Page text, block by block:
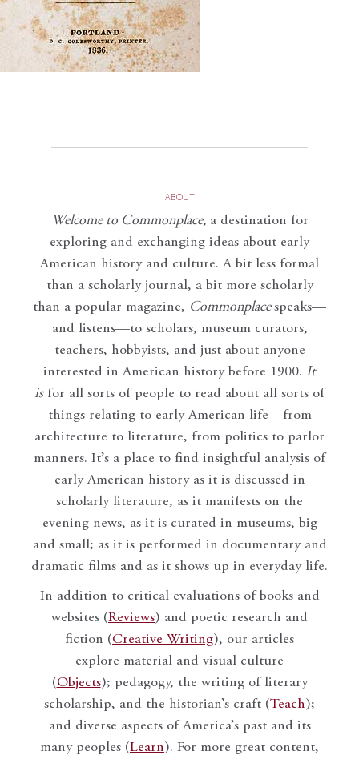
ABOUT
Welcome to Commonplace, a destination for
exploring and exchanging ideas about early
American history and culture. A bit less formal
than a scholarly journal, a bit more scholarly
than a popular magazine, Commonplace speaks—
and listens—to scholars, museum curators,
teachers, hobbyists, and just about anyone
interested in American history before 1900. It
isfor all sorts of people to read about all sorts of
things relating to early American life—from
architecture to literature, from politics to parlor
manners. It’s a place to find insightful analysis of
early American history as it is discussed in
scholarly literature, as it manifests on the
evening news, as it is curated in museums, big
and small; as it is performed in documentary and
dramatic films and as it shows up in everyday life.
In addition to critical evaluations of books and
websites (Reviews) and poetic research and
fiction (Creative Writing), our articles
explore material and visual culture
(Objects); pedagogy, the writing of literary
scholarship, and the historian’s craft (Teach);
and diverse aspects of America’s past and its
many peoples (Learn). For more great content,